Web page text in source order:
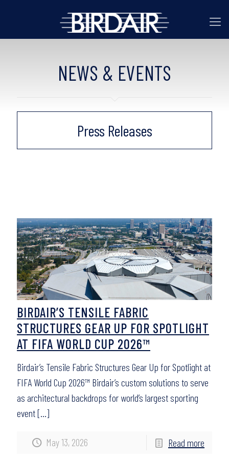
NEWS & EVENTS
Press Releases
May 13, 2026
BIRDAIR’S TENSILE FABRIC
STRUCTURES GEAR UP FOR SPOTLIGHT
AT FIFA WORLD CUP 2026™
Birdair’s Tensile Fabric Structures Gear Up for Spotlight at
FIFA World Cup 2026™ Birdair’s custom solutions to serve
as architectural backdrops for world’s largest sporting
event[…]
Read more